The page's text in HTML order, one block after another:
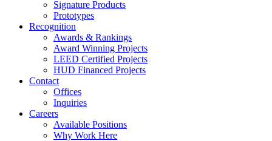
Signature Products
Prototypes
Recognition
Awards & Rankings
Award Winning Projects
LEED Certified Projects
HUD Financed Projects
Contact
Offices
Inquiries
Careers
Available Positions
Why Work Here